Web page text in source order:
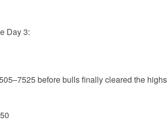
Day 3:
before bulls finally cleared the highs